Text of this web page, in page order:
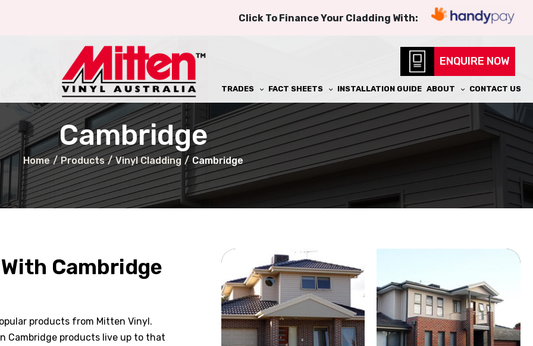
Click To Finance Your Cladding With:
ENQUIRE NOW
TRADES FACT SHEETS INSTALLATION GUIDE ABOUT CONTACT US
Cambridge
Home / Products / Vinyl Cladding / Cambridge
Cambridge
products from Mitten Vinyl.
Cambridge products live up to that